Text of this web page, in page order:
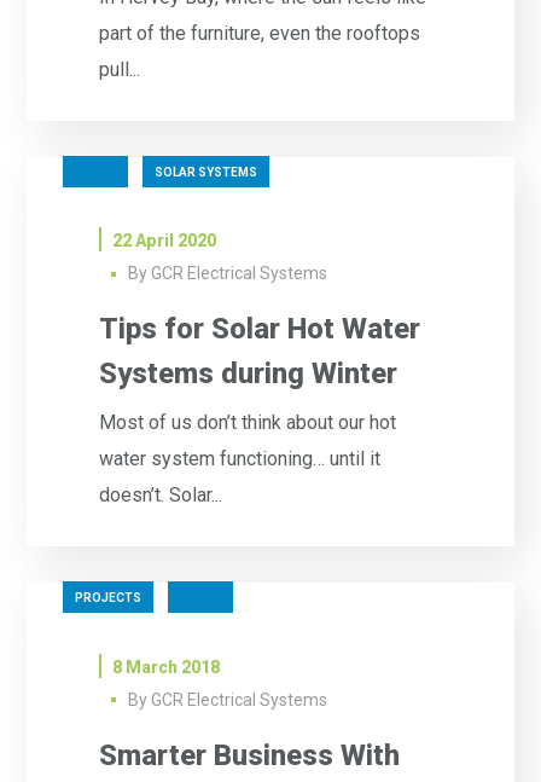
part of the furniture, even the rooftops
pull...
SOLAR SYSTEMS
22 April 2020
By GCR Electrical Systems
Tips for Solar Hot Water
Systems during Winter
Most of us don’t think about our hot
water system functioning… until it
doesn’t. Solar...
PROJECTS
8 March 2018
By GCR Electrical Systems
Smarter Business With